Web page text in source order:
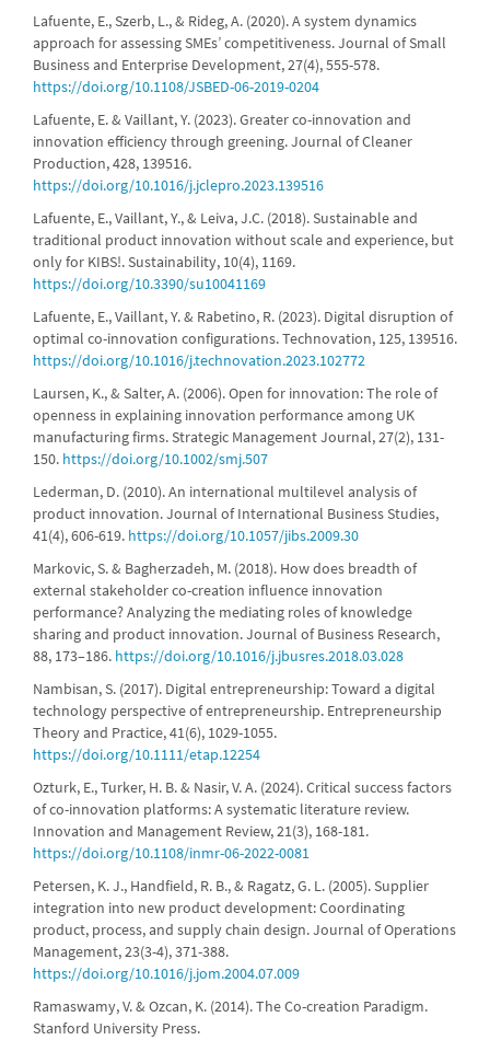
Lafuente, E., Szerb, L., & Rideg, A. (2020). A system dynamics
approach for assessing SMEs’ competitiveness. Journal of Small
Business and Enterprise Development, 27(4), 555-578.
https://doi.org/10.1108/JSBED-06-2019-0204
Lafuente, E. & Vaillant, Y. (2023). Greater co-innovation and
innovation efficiency through greening. Journal of Cleaner
Production, 428, 139516.
https://doi.org/10.1016/j.jclepro.2023.139516
Lafuente, E., Vaillant, Y., & Leiva, J.C. (2018). Sustainable and
traditional product innovation without scale and experience, but
only for KIBS!. Sustainability, 10(4), 1169.
https://doi.org/10.3390/su10041169
Lafuente, E., Vaillant, Y. & Rabetino, R. (2023). Digital disruption of
optimal co-innovation configurations. Technovation, 125, 139516.
https://doi.org/10.1016/j.technovation.2023.102772
Laursen, K., & Salter, A. (2006). Open for innovation: The role of
openness in explaining innovation performance among UK
manufacturing firms. Strategic Management Journal, 27(2), 131-
150. https://doi.org/10.1002/smj.507
Lederman, D. (2010). An international multilevel analysis of
product innovation. Journal of International Business Studies,
41(4), 606-619. https://doi.org/10.1057/jibs.2009.30
Markovic, S. & Bagherzadeh, M. (2018). How does breadth of
external stakeholder co-creation influence innovation
performance? Analyzing the mediating roles of knowledge
sharing and product innovation. Journal of Business Research,
88, 173–186. https://doi.org/10.1016/j.jbusres.2018.03.028
Nambisan, S. (2017). Digital entrepreneurship: Toward a digital
technology perspective of entrepreneurship. Entrepreneurship
Theory and Practice, 41(6), 1029-1055.
https://doi.org/10.1111/etap.12254
Ozturk, E., Turker, H. B. & Nasir, V. A. (2024). Critical success factors
of co-innovation platforms: A systematic literature review.
Innovation and Management Review, 21(3), 168-181.
https://doi.org/10.1108/inmr-06-2022-0081
Petersen, K. J., Handfield, R. B., & Ragatz, G. L. (2005). Supplier
integration into new product development: Coordinating
product, process, and supply chain design. Journal of Operations
Management, 23(3-4), 371-388.
https://doi.org/10.1016/j.jom.2004.07.009
Ramaswamy, V. & Ozcan, K. (2014). The Co-creation Paradigm.
Stanford University Press.